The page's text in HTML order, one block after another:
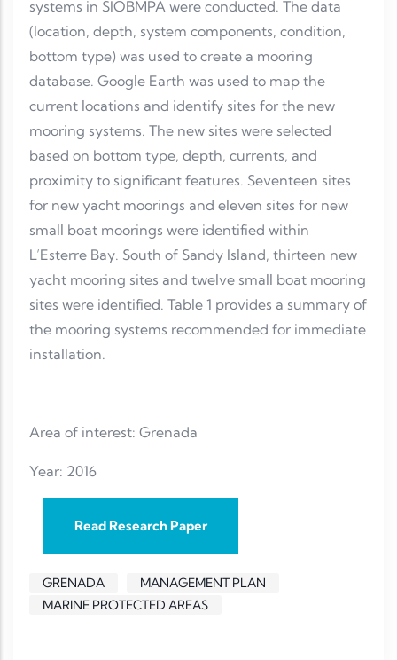
systems in SIOBMPA were conducted. The data
(location, depth, system components, condition,
bottom type) was used to create a mooring
database. Google Earth was used to map the
current locations and identify sites for the new
mooring systems. The new sites were selected
based on bottom type, depth, currents, and
proximity to significant features. Seventeen sites
for new yacht moorings and eleven sites for new
small boat moorings were identified within
L’Esterre Bay. South of Sandy Island, thirteen new
yacht mooring sites and twelve small boat mooring
sites were identified. Table 1 provides a summary of
the mooring systems recommended for immediate
installation.
Area of interest: Grenada
Year: 2016
Read Research Paper
GRENADA
MANAGEMENT PLAN
MARINE PROTECTED AREAS